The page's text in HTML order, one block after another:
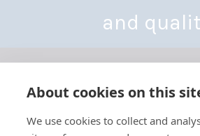
and
About cookies on this
We use cookies to collect and